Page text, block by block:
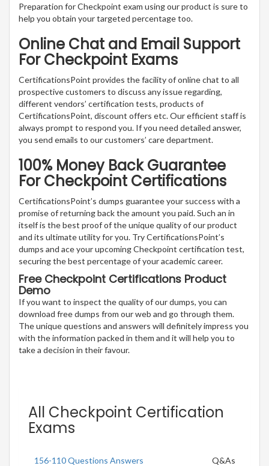
Preparation for Checkpoint exam using our product is sure to
help you obtain your targeted percentage too.
Online Chat and Email Support
For Checkpoint Exams
CertificationsPoint provides the facility of online chat to all
prospective customers to discuss any issue regarding,
different vendors’ certification tests, products of
CertificationsPoint, discount offers etc. Our efficient staff is
always prompt to respond you. If you need detailed answer,
you send emails to our customers’ care department.
100% Money Back Guarantee
For Checkpoint Certifications
CertificationsPoint’s dumps guarantee your success with a
promise of returning back the amount you paid. Such an in
itself is the best proof of the unique quality of our product
and its ultimate utility for you. Try CertificationsPoint’s
dumps and ace your upcoming Checkpoint certification test,
securing the best percentage of your academic career.
Free Checkpoint Certifications Product
Demo
If you want to inspect the quality of our dumps, you can
download free dumps from our web and go through them.
The unique questions and answers will definitely impress you
with the information packed in them and it will help you to
take a decision in their favour.
All Checkpoint Certification
Exams
156-110 Questions Answers
Q&As